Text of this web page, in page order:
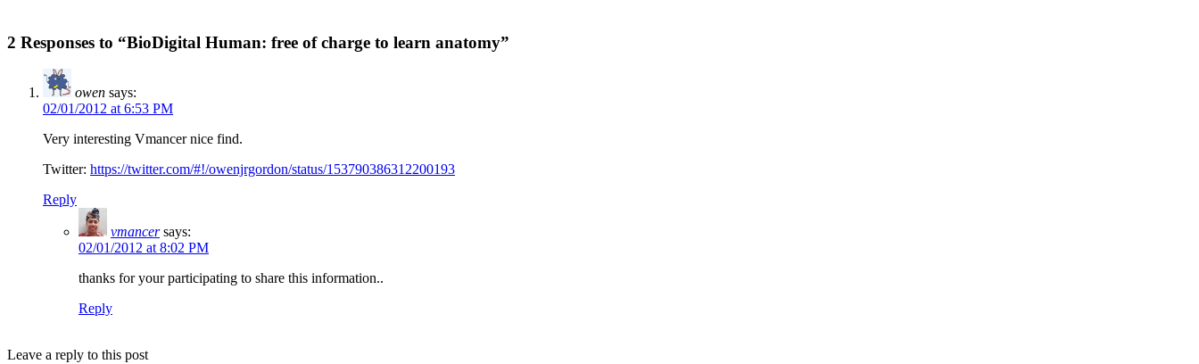
2 Responses to “BioDigital Human: free of charge to learn anatomy”
owen says:
02/01/2012 at 6:53 PM
Very interesting Vmancer nice find.
Twitter: https://twitter.com/#!/owenjrgordon/status/153790386312200193
Reply
vmancer says:
02/01/2012 at 8:02 PM
thanks for your participating to share this information..
Reply
Leave a reply to this post